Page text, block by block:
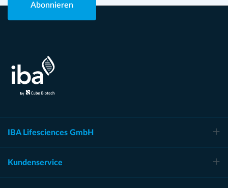
Abonnieren
IBA Lifesciences GmbH
Kundenservice